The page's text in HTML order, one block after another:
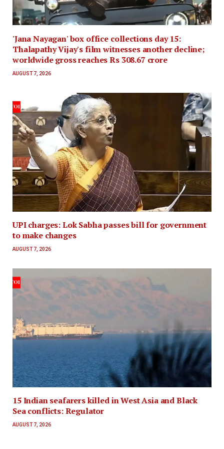
'Jana Nayagan' box office collections day 15:
Thalapathy Vijay's film witnesses another decline;
worldwide gross reaches Rs 308.67 crore
AUGUST 7, 2026
UPI charges: Lok Sabha passes bill for government
to make changes
AUGUST 7, 2026
15 Indian seafarers killed in West Asia and Black
Sea conflicts: Regulator
AUGUST 7, 2026